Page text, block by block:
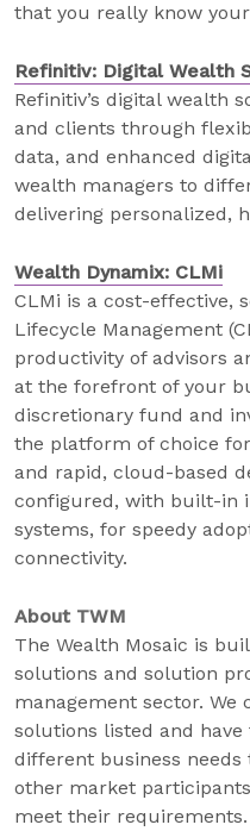
that you really know
Refinitiv: Digital Wealth
Refinitiv’s digital wealth
and clients through
data, and enhanced
wealth managers to
delivering personalized,
Wealth Dynamix: CLMi
CLMi is a cost-effective,
Lifecycle Management
productivity of advisors
at the forefront of your
discretionary fund and
the platform of choice
and rapid, cloud-based
configured, with built-in
systems, for speedy
connectivity.
About TWM
The Wealth Mosaic is
solutions and solution
management sector. We
solutions listed and
different business
other market
meet their requirements.